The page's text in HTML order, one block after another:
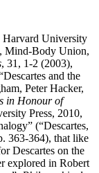
Harvard University
Mind-Body Union,
, 31, 1-2 (2003),
and the
, PeterHacker,
in Honour of
Press, 2010,
(“Descartes,
363-364), that like
Descartes on the
explored in Robert